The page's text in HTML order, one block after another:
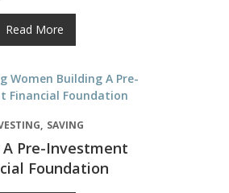
Read More
SAVING
Pre-Investment
Foundation